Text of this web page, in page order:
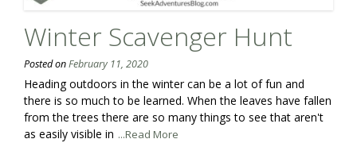
Winter Scavenger Hunt
Posted onFebruary 11, 2020
Heading outdoors in the winter can be a lot of fun and
there is so much to be learned. When the leaves have fallen
from the trees there are so many things to see that aren't
as easily visible in ...Read More